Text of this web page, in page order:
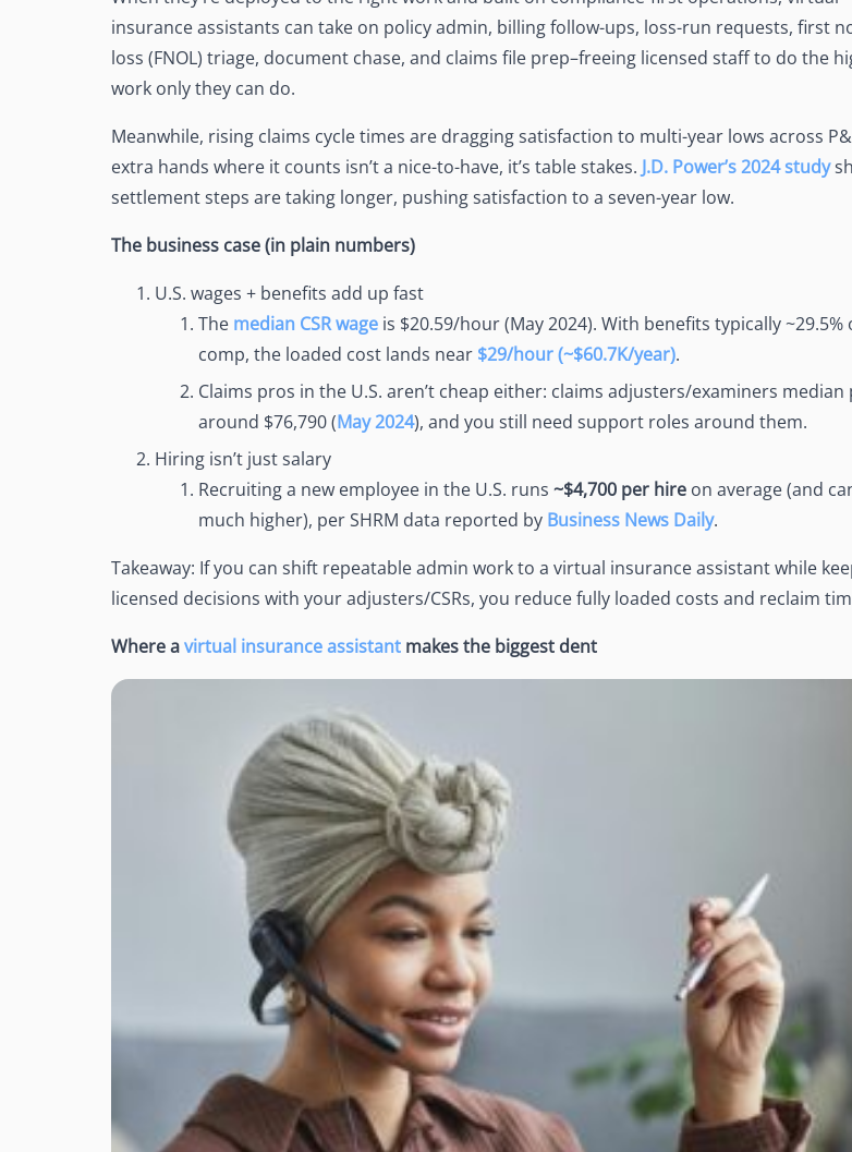
See Accounting Roles
Talent Management
Dashboard
Talent Guarantee
Replacement at $0 if a hire doesn't work
out
Edge Compliance
HIPAA, SOC 2, ISO 27001, GDPR
Newsroom
Company news and media coverage
Partnerships
Partner with Edge to grow your business
insurance assistants can take on policy admin, billing follow-ups, loss-run requests, first
loss (FNOL) triage, document chase, and claims file prep–freeing licensed staff to do the
work only they can do.
Meanwhile, rising claims cycle times are dragging satisfaction to multi-year lows across
extra hands where it counts isn’t a nice-to-have, it’s table stakes. J.D. Power’s 2024 study
settlement steps are taking longer, pushing satisfaction to a seven-year low.
The business case (in plain numbers)
U.S. wages + benefits add up fast
The median CSR wage is $20.59/hour (May 2024). With benefits typically ~29.5%
comp, the loaded cost lands near $29/hour (~$60.7K/year).
Claims pros in the U.S. aren’t cheap either: claims adjusters/examiners median
around $76,790 (May 2024), and you still need support roles around them.
Hiring isn’t just salary
Recruiting a new employee in the U.S. runs ~$4,700 per hire on average (and
much higher), per SHRM data reported by Business News Daily.
Takeaway: If you can shift repeatable admin work to a virtual insurance assistant while
licensed decisions with your adjusters/CSRs, you reduce fully loaded costs and reclaim
Where avirtual insurance assistant makes the biggest dent